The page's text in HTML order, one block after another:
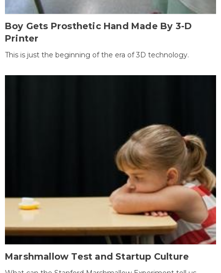
Boy Gets Prosthetic Hand Made By 3-D
Printer
This is just the beginning of the era of 3D technology.
Marshmallow Test and Startup Culture